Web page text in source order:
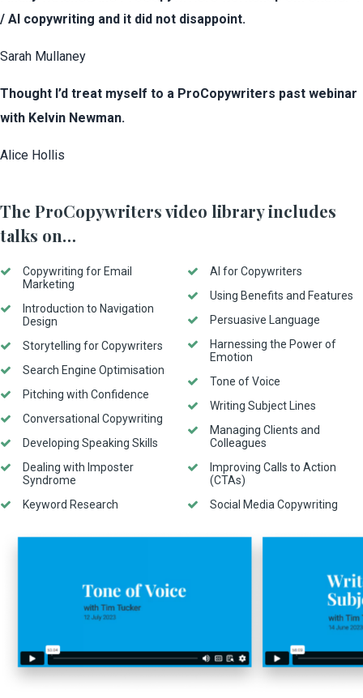
/ AI copywriting and it did not disappoint.
Sarah Mullaney
Thought I’d treat myself to a ProCopywriters past webinar
with Kelvin Newman.
Alice Hollis
The ProCopywriters video library includes
talks on…
Copywriting for Email
Marketing
Introduction to Navigation
Design
Storytelling for Copywriters
Search Engine Optimisation
Pitching with Confidence
Conversational Copywriting
Developing Speaking Skills
Dealing with Imposter
Syndrome
Keyword Research
AI for Copywriters
Using Benefits and Features
Persuasive Language
Harnessing the Power of
Emotion
Tone of Voice
Writing Subject Lines
Managing Clients and
Colleagues
Improving Calls to Action
(CTAs)
Social Media Copywriting